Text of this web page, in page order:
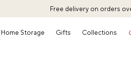
Free delivery on orders
Home Storage Gifts Collections